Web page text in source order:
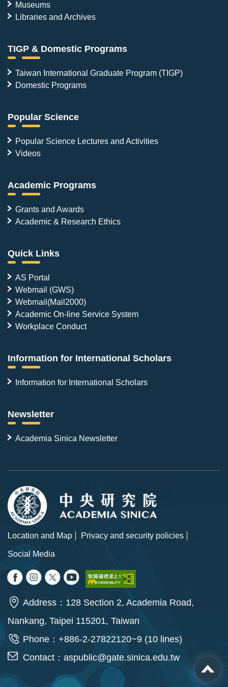
Museums
Libraries and Archives
TIGP & Domestic Programs
Taiwan International Graduate Program (TIGP)
Domestic Programs
Popular Science
Popular Science Lectures and Activities
Videos
Academic Programs
Grants and Awards
Academic & Research Ethics
Quick Links
AS Portal
Webmail (GWS)
Webmail(Mail2000)
Academic On-line Service System
Workplace Conduct
Information for International Scholars
Information for International Scholars
Newsletter
Academia Sinica Newsletter
Location and Map
Privacy and security policies
Social Media
Address：128 Section 2, Academia Road,
Nankang, Taipei 115201, Taiwan
Phone：+886-2-27822120~9 (10 lines)
Contact： aspublic@gate.sinica.edu.tw